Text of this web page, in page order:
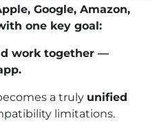
Google, Amazon,
one key goal:
work together —
a truly unified
limitations.